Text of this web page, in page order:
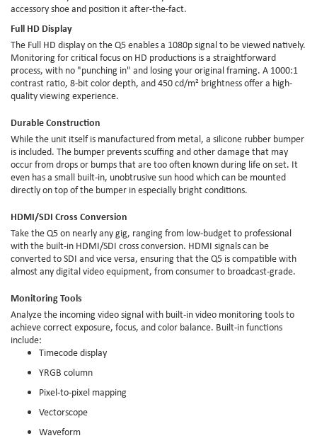
accessory shoe and position it after-the-fact.
Full HD Display
The Full HD display on the Q5 enables a 1080p signal to be viewed natively.
Monitoring for critical focus on HD productions is a straightforward
process, with no "punching in" and losing your original framing. A 1000:1
contrast ratio, 8-bit color depth, and 450 cd/m² brightness offer a high-
quality viewing experience.
Durable Construction
While the unit itself is manufactured from metal, a silicone rubber bumper
is included. The bumper prevents scuffing and other damage that may
occur from drops or bumps that are too often known during life on set. It
even has a small built-in, unobtrusive sun hood which can be mounted
directly on top of the bumper in especially bright conditions.
HDMI/SDI Cross Conversion
Take the Q5 on nearly any gig, ranging from low-budget to professional
with the built-in HDMI/SDI cross conversion. HDMI signals can be
converted to SDI and vice versa, ensuring that the Q5 is compatible with
almost any digital video equipment, from consumer to broadcast-grade.
Monitoring Tools
Analyze the incoming video signal with built-in video monitoring tools to
achieve correct exposure, focus, and color balance. Built-in functions
include:
Timecode display
YRGB column
Pixel-to-pixel mapping
Vectorscope
Waveform